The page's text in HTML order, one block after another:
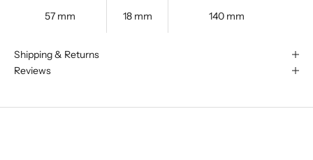
similar for you!
57 mm 18 mm 140 mm
Shipping & Returns
Reviews